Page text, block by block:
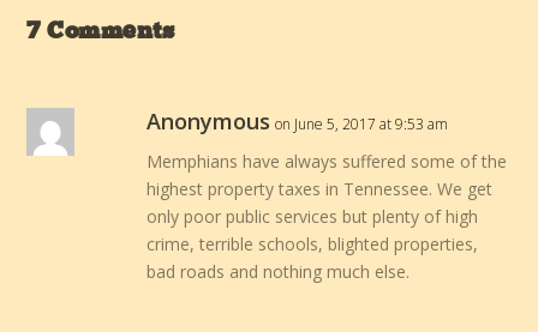
7 Comments
Anonymous on June 5, 2017 at 9:53 am
Memphians have always suffered some of the
highest property taxes in Tennessee. We get
only poor public services but plenty of high
crime, terrible schools, blighted properties,
bad roads and nothing much else.